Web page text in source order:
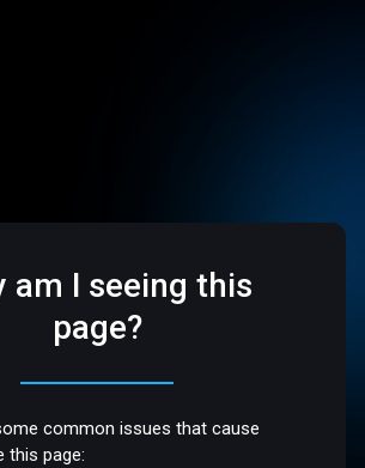
am I seeing this
page?
common issues that cause
this page: